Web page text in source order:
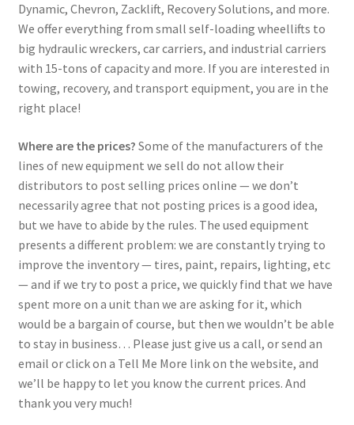
Dynamic, Chevron, Zacklift, Recovery Solutions, and more.
We offer everything from small self-loading wheellifts to
big hydraulic wreckers, car carriers, and industrial carriers
with 15-tons of capacity and more. If you are interested in
towing, recovery, and transport equipment, you are in the
right place!
Where are the prices? Some of the manufacturers of the
lines of new equipment we sell do not allow their
distributors to post selling prices online — we don’t
necessarily agree that not posting prices is a good idea,
but we have to abide by the rules. The used equipment
presents a different problem: we are constantly trying to
improve the inventory — tires, paint, repairs, lighting, etc
— and if we try to post a price, we quickly find that we have
spent more on a unit than we are asking for it, which
would be a bargain of course, but then we wouldn’t be able
to stay in business… Please just give us a call, or send an
email or click on a Tell Me More link on the website, and
we’ll be happy to let you know the current prices. And
thank you very much!